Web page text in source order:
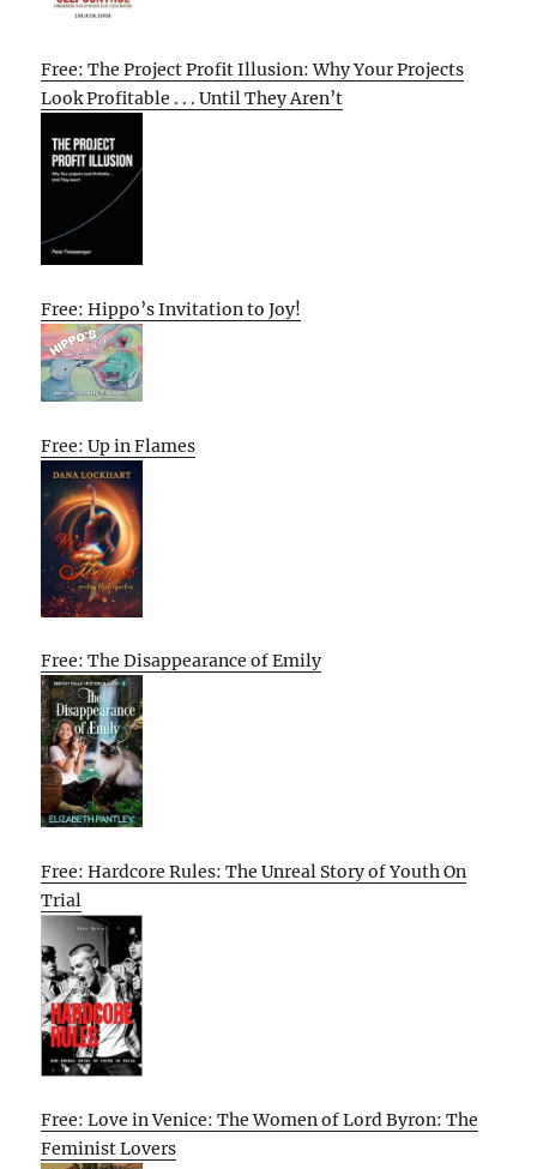
Free: The Project Profit Illusion: Why Your Projects
Look Profitable . . . Until They Aren’t
Free: Hippo’s Invitation to Joy!
Free: Up in Flames
Free: The Disappearance of Emily
Free: Hardcore Rules: The Unreal Story of Youth On
Trial
Free: Love in Venice: The Women of Lord Byron: The
Feminist Lovers